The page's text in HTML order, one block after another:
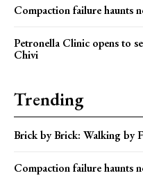
Compaction failure haunts
Petronella Clinic opens to
Chivi
Trending
Brick by Brick: Walking by
Compaction failure haunts